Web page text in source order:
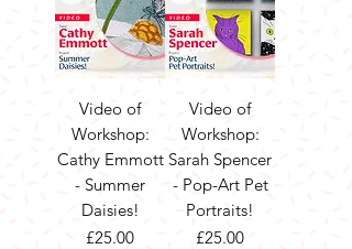
Video of
Workshop:
Cathy Emmott
- Summer
Daisies!
Price
£25.00
Video of
Workshop:
Sarah Spencer
- Pop-Art Pet
Portraits!
Price
£25.00